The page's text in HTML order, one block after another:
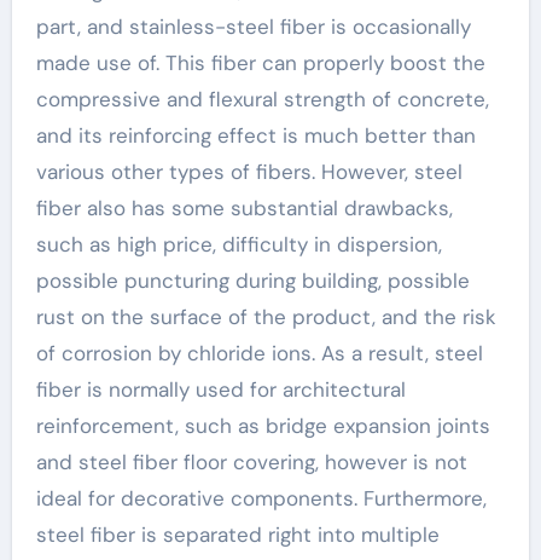
part, and stainless-steel fiber is occasionally
made use of. This fiber can properly boost the
compressive and flexural strength of concrete,
and its reinforcing effect is much better than
various other types of fibers. However, steel
fiber also has some substantial drawbacks,
such as high price, difficulty in dispersion,
possible puncturing during building, possible
rust on the surface of the product, and the risk
of corrosion by chloride ions. As a result, steel
fiber is normally used for architectural
reinforcement, such as bridge expansion joints
and steel fiber floor covering, however is not
ideal for decorative components. Furthermore,
steel fiber is separated right into multiple